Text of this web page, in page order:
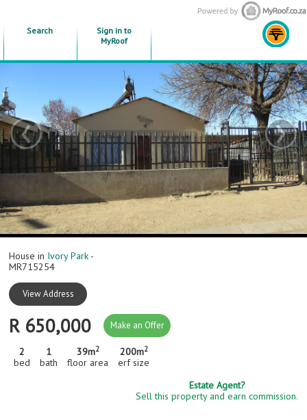
Search
Sign in to
MyRoof
‹ ›
House in Ivory Park -
MR715254
View Address
R 650,000 Make an Offer
2
bed
1
bath
39m2
floor area
200m2
erf size
Estate Agent?
Sell this property and earn commission.